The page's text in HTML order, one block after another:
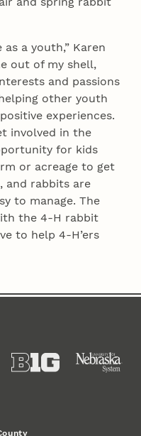
a youth,” Karen
out of my shell,
and passions
other youth
experiences.
involved in the
for kids
or acreage to get
and rabbits are
to manage. The
the 4‑H rabbit
to help 4‑H’ers